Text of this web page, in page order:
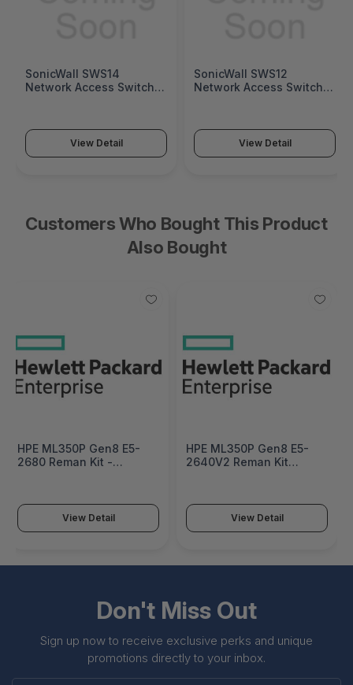
SonicWall SWS14
Network Access Switch
View Detail
SonicWall SWS12
Network Access Switch
View Detail
Customers Who Bought This Product
Also Bought
HPE ML350P Gen8 E5-
2680 Reman Kit -
View Detail
HPE ML350P Gen8 E5-
2640V2 Reman Kit
View Detail
Don't Miss Out
Sign up now to receive exclusive perks and unique
promotions directly to your inbox.